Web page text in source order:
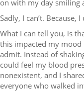
on with my day smiling
Sadly, I can’t. Because, I
What I can tell you, is
this impacted my
admit. Instead of
could feel my blood
nonexistent, and I
everyone who walked